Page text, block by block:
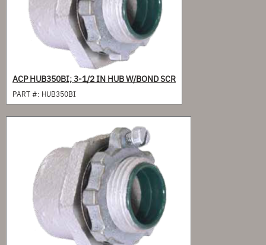
ACP HUB350BI; 3-1/2 IN HUB W/BOND SCR
PART #: HUB350BI